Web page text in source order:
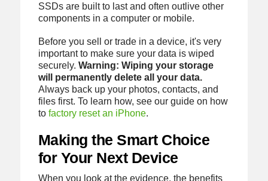
SSDs are built to last and often outlive other
components in a computer or mobile.
Before you sell or trade in a device, it's very
important to make sure your data is wiped
securely. Warning: Wiping your storage
will permanently delete all your data.
Always back up your photos, contacts, and
files first. To learn how, see our guide on how
to factory reset an iPhone.
Making the Smart Choice
for Your Next Device
When you look at the evidence, the benefits